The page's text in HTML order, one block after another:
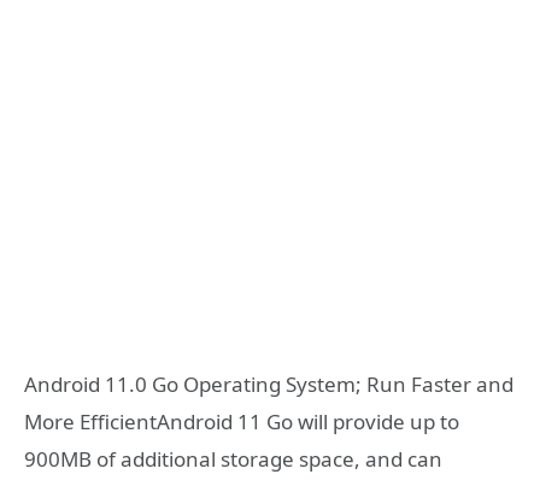
Android 11.0 Go Operating System; Run Faster and
More EfficientAndroid 11 Go will provide up to
900MB of additional storage space, and can